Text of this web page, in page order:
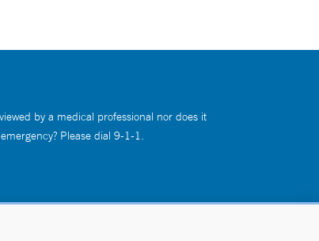
by a medical professional nor does it
Please dial 9-1-1.